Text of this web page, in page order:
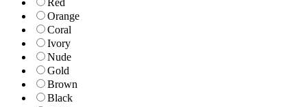
Red
Orange
Coral
Ivory
Nude
Gold
Brown
Black